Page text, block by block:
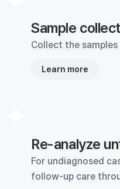
Sample
Collect the
Learn more
Re-analyze
For undiagnosed
follow-up care